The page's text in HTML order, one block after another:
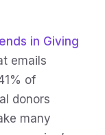
in Giving
emails
of
donors
many